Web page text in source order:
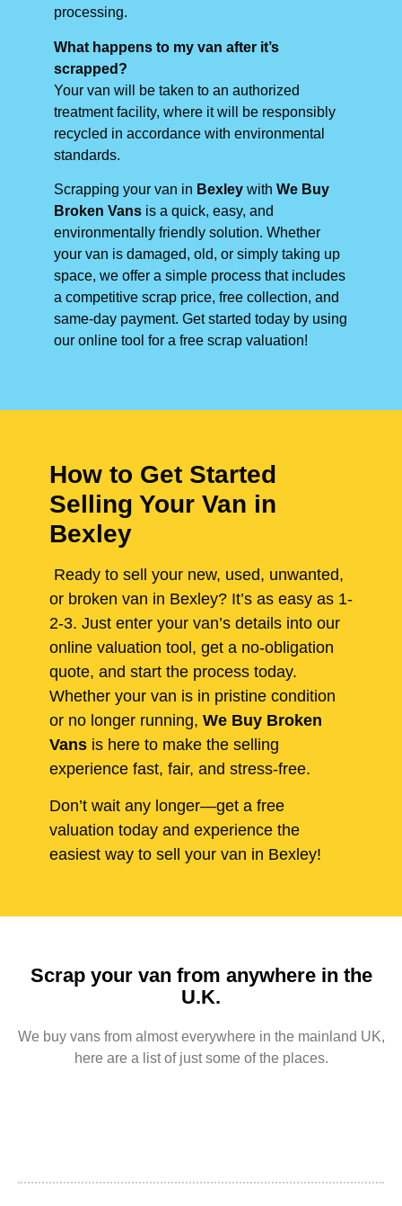
processing.
What happens to my van after it’s
scrapped?
Your van will be taken to an authorized
treatment facility, where it will be responsibly
recycled in accordance with environmental
standards.
Scrapping your van in Bexley with We Buy
Broken Vans is a quick, easy, and
environmentally friendly solution. Whether
your van is damaged, old, or simply taking up
space, we offer a simple process that includes
a competitive scrap price, free collection, and
same-day payment. Get started today by using
our online tool for a free scrap valuation!
How to Get Started
Selling Your Van in
Bexley
Ready to sell your new, used, unwanted,
or broken van in Bexley? It’s as easy as 1-
2-3. Just enter your van’s details into our
online valuation tool, get a no-obligation
quote, and start the process today.
Whether your van is in pristine condition
or no longer running, We Buy Broken
Vans is here to make the selling
experience fast, fair, and stress-free.
Don’t wait any longer—get a free
valuation today and experience the
easiest way to sell your van in Bexley!
Scrap your van from anywhere in the
U.K.
We buy vans from almost everywhere in the mainland UK,
here are a list of just some of the places.